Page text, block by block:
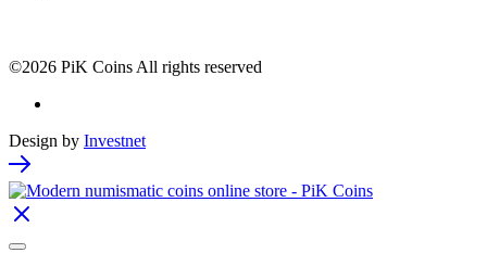
©2026 PiK Coins All rights reserved
Design by Investnet